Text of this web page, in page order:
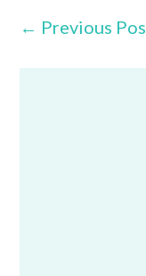
← Previous